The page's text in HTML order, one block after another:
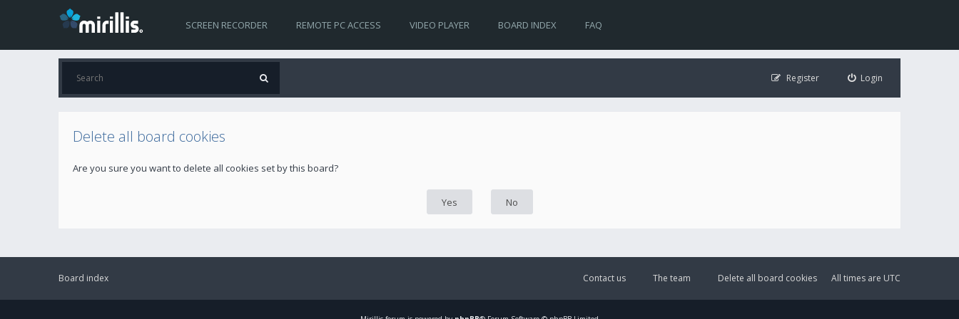
SCREEN RECORDER REMOTE PC ACCESS VIDEO PLAYER BOARD INDEX FAQ
Login
Register
Delete all board cookies
Are you sure you want to delete all cookies set by this board?
Board index All times are UTC
Delete all board cookies
The team
Contact us